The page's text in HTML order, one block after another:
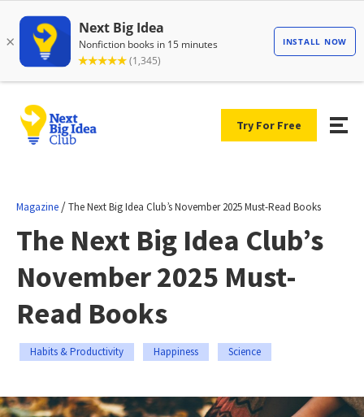
Try For Free
Magazine /The Next Big Idea Club’s November 2025 Must-Read Books
The Next Big Idea Club’s
November 2025 Must-
Read Books
Habits & Productivity Happiness Science